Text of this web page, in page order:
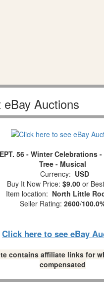
eBay Auctions
56 - Winter Celebrations
Tree - Musical
Currency: USD
Buy It Now Price: $9.00 or
Item location: North Little
Seller Rating: 2600/
Click here to see eBay
contains affiliate links for
compensated